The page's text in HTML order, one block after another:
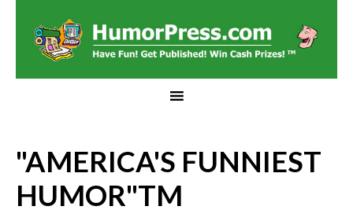
"AMERICA'S FUNNIEST
HUMOR"TM